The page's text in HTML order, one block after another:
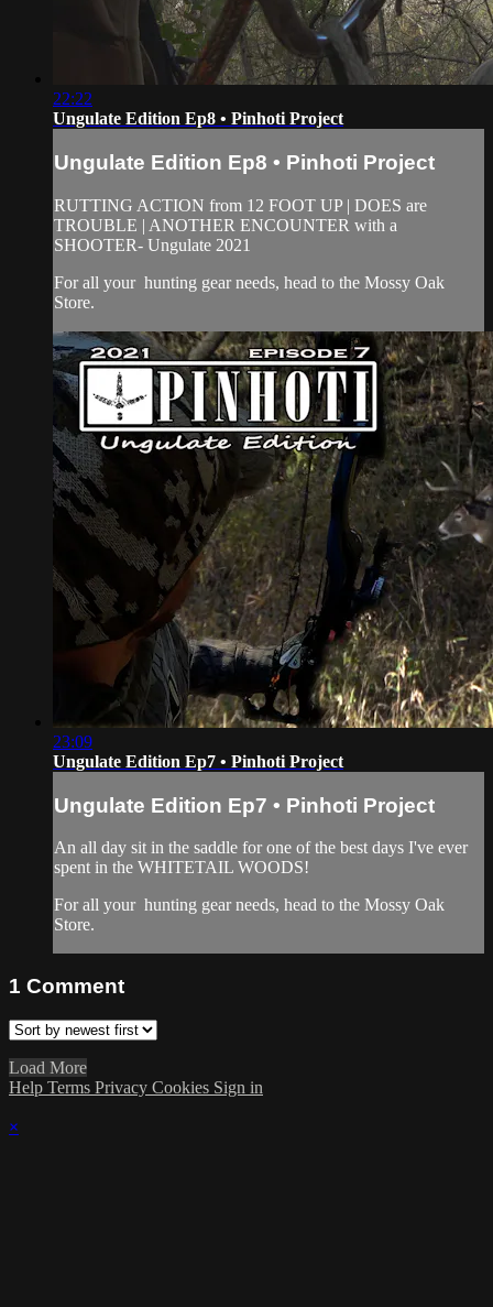
22:22
Ungulate Edition Ep8 • Pinhoti Project
Ungulate Edition Ep8 • Pinhoti Project
RUTTING ACTION from 12 FOOT UP | DOES are
TROUBLE | ANOTHER ENCOUNTER with a
SHOOTER- Ungulate 2021
For all your hunting gearneeds, head to the Mossy Oak
Store.
23:09
Ungulate Edition Ep7 • Pinhoti Project
Ungulate Edition Ep7 • Pinhoti Project
An all day sit in the saddle for one of the best days I've ever
spent in the WHITETAIL WOODS!
For all your hunting gearneeds, head to the Mossy Oak
Store.
1 Comment
Load More
Help Terms Privacy Cookies Sign in
×